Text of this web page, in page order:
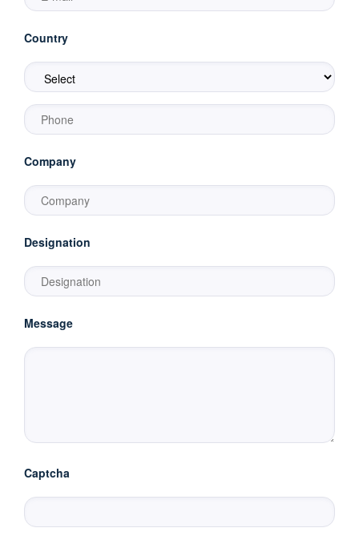
Country
Company
Designation
Message
Captcha